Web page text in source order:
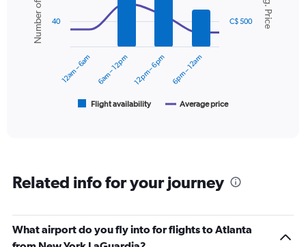
axis
displaying
values.
with
data
series.
6
has
Avg. Price
Flight availability Average price
12am – 6am 6am – 12pm 12pm – 6pm 6pm – 12am
C$ 500
40
Related info for your journey
What airport do you fly into for flights to Atlanta